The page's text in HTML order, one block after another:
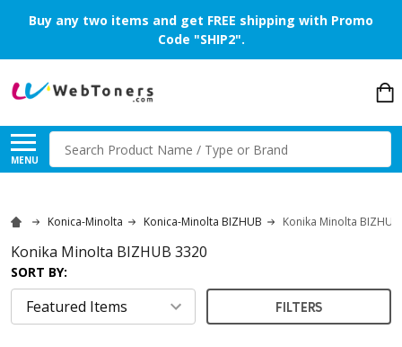
Buy any two items and get FREE shipping with Promo
Code "SHIP2".
MENU
Search
Konica-Minolta Konica-Minolta BIZHUB Konika Minolta
Konika Minolta BIZHUB 3320
SORT BY:
FILTERS